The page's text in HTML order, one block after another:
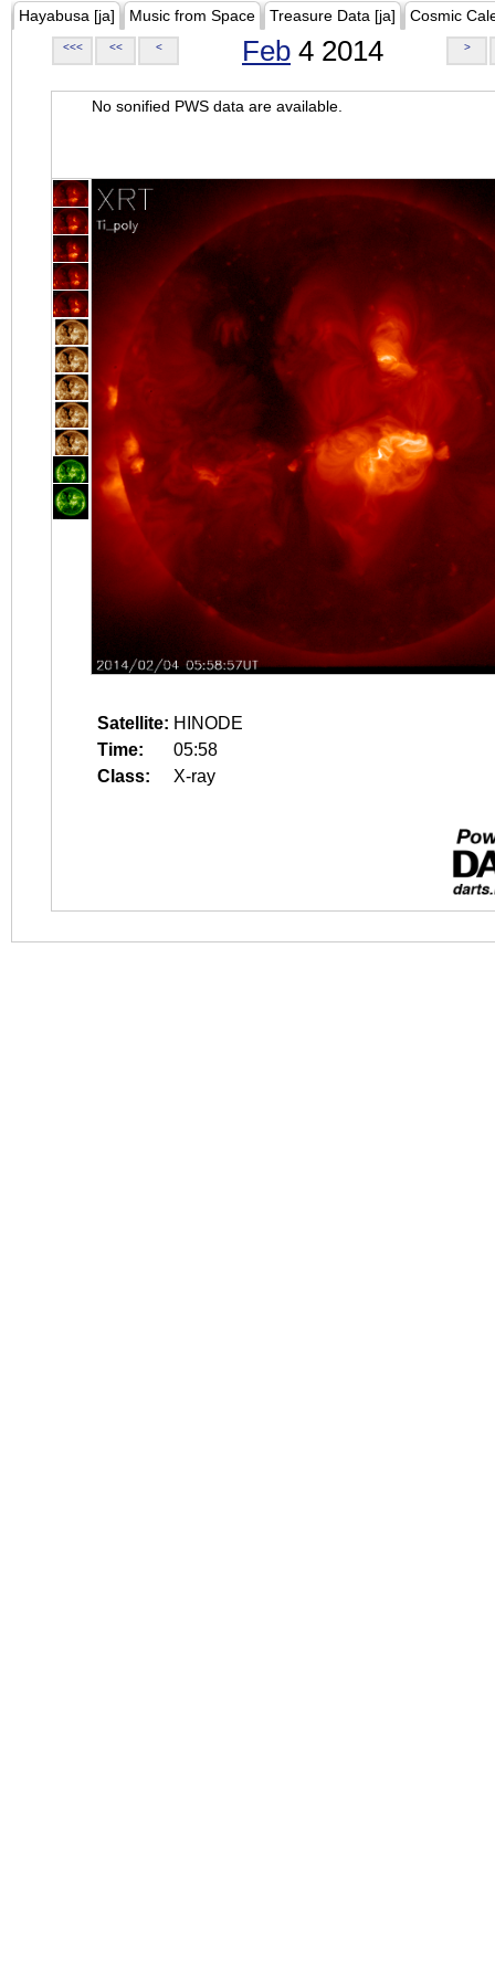
Hayabusa [ja] Music from Space Treasure Data [ja] Cosmic
<<< << < Feb 4 2014 >
No sonified PWS data are available.
Satellite: HINODE
Time:
05:58
Class:
X-ray